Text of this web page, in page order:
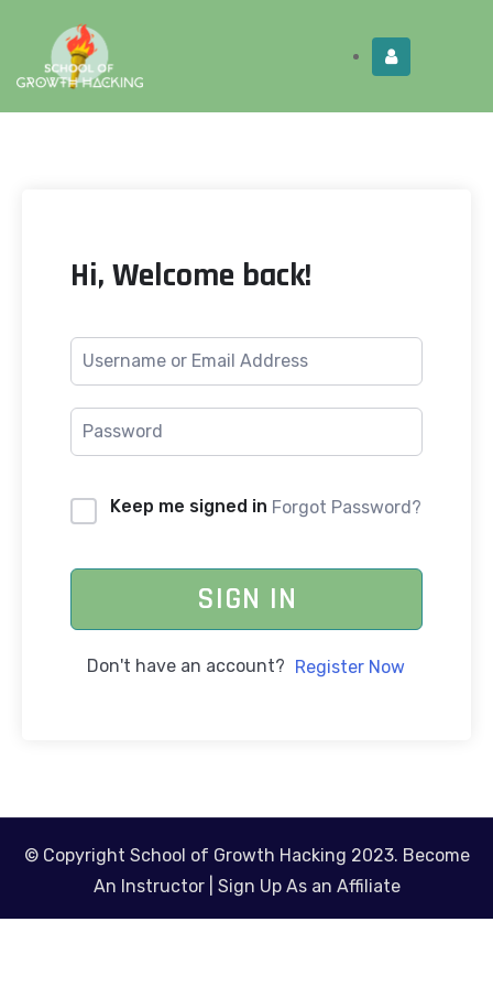
Hi, Welcome back!
Keep me signed in Forgot Password?
SIGN IN
Don't have an account? Register Now
© Copyright School of Growth Hacking 2023. Become
An Instructor| Sign Up As an Affiliate
Limited Time: Get this!